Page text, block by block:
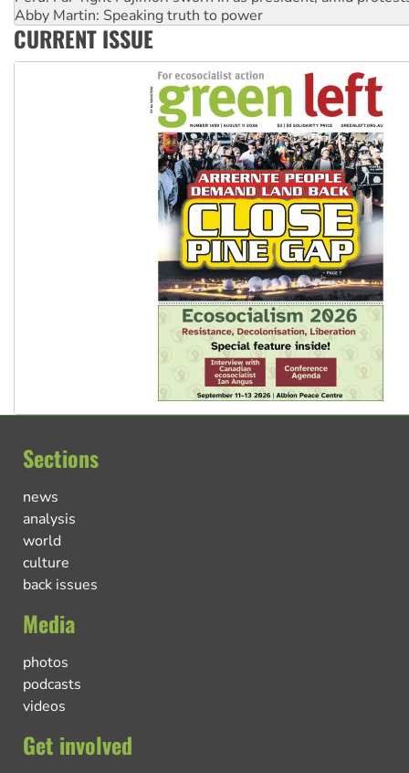
‘Cockroach’ movement ready to reclaim India’s democracy
Ansell must improve its workplace standards
Aboriginal women-led group launches push for water rights
CURRENT ISSUE
Sections
news
analysis
world
culture
back issues
Media
photos
podcasts
videos
Get involved